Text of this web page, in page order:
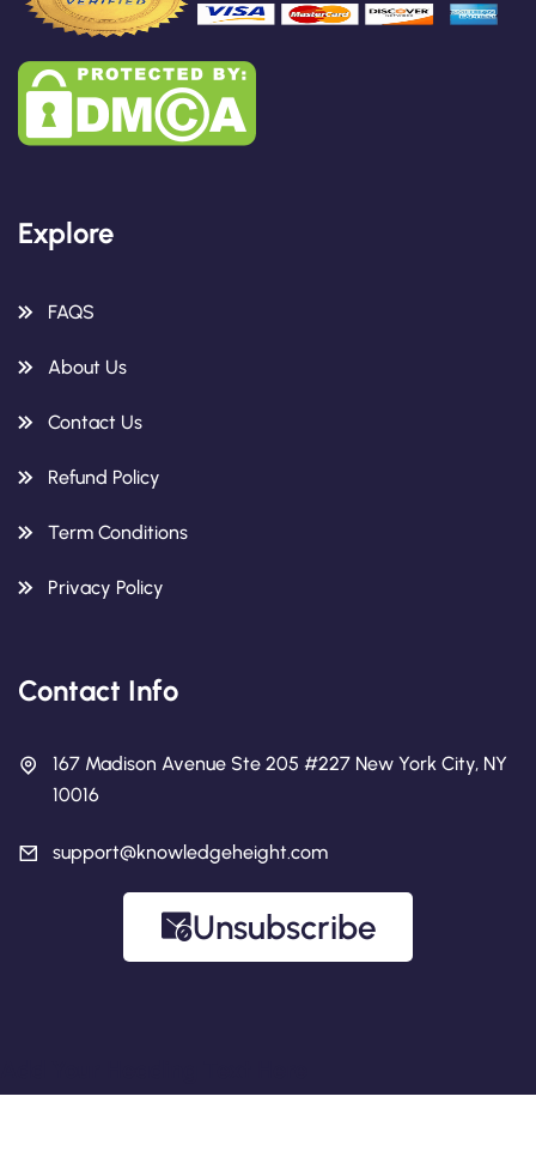
Explore
FAQS
About Us
Contact Us
Refund Policy
Term Conditions
Privacy Policy
Contact Info
167 Madison Avenue Ste 205 #227 New York City, NY
10016
support@knowledgeheight.com
Unsubscribe